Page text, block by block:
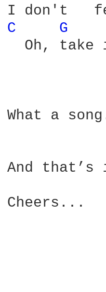
C G
Oh, take
What a
And
Cheers...